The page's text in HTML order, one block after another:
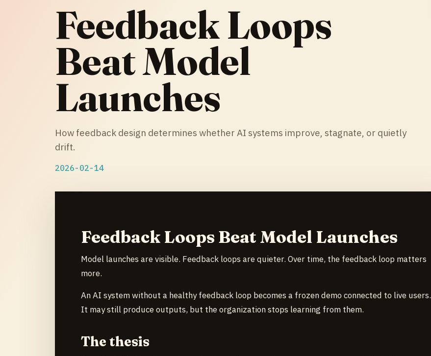
Feedback Loops
Beat Model
Launches
How feedback design determines whether AI systems improve, stagnate, or quietly
drift.
2026-02-14
Feedback Loops Beat Model Launches
Model launches are visible. Feedback loops are quieter. Over time, the feedback loop matters
more.
An AI system without a healthy feedback loop becomes a frozen demo connected to live users.
It may still produce outputs, but the organization stops learning from them.
The thesis